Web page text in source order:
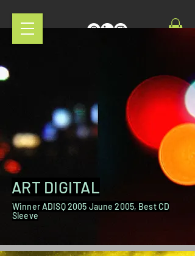
ART DIGITAL
Winner ADISQ 2005 Jaune 2005, Best CD
Sleeve